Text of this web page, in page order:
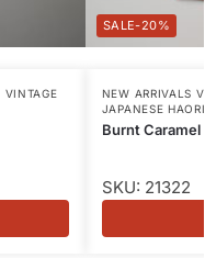
VINTAGE
-20%
NEW ARRIVALS
JAPANESE HAORI
Burnt
SKU: 21322